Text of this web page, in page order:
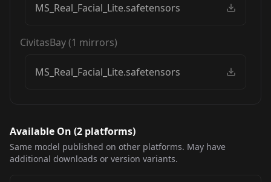
MS_Real_Facial_Lite.safetensors
CivitasBay(1 mirrors)
MS_Real_Facial_Lite.safetensors
Available On (2 platforms)
Same model published on other platforms. May have
additional downloads or version variants.